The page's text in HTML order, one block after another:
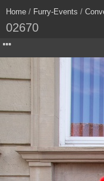
Home / Furry-Events /
02670